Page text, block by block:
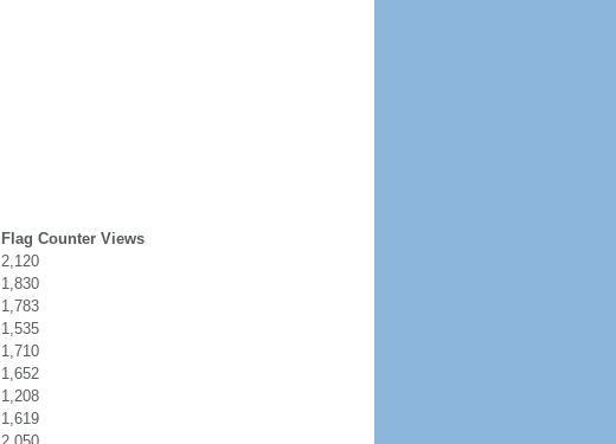
Flag Counter Views
2,120
1,830
1,783
1,535
1,710
1,652
1,208
1,619